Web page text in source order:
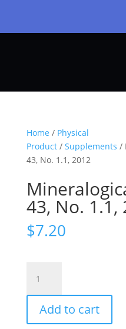
Home / Physical
Product/ Supplements /
43, No. 1.1, 2012
43, No. 1.1,
$7.20
Record
Vol.
No.
Add to cart